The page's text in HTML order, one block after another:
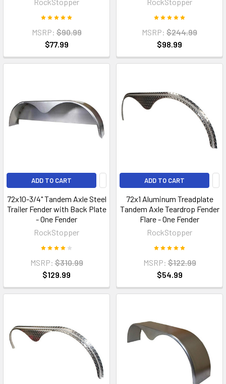
MSRP: $90.99
$77.99
MSRP: $244.99
$98.99
ADD TO CART
72x10-3/4" Tandem Axle Steel
Trailer Fender with Back Plate
- One Fender
RockStopper
MSRP: $310.99
$129.99
ADD TO CART
72x1 Aluminum Treadplate
Tandem Axle Teardrop Fender
Flare - One Fender
RockStopper
MSRP: $122.99
$54.99